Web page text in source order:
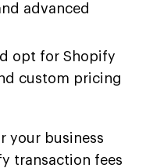
advanced
opt for Shopify
custom pricing
your business
transaction fees